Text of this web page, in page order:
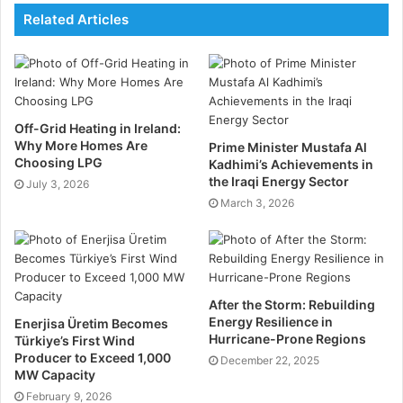
Bitcoin mining is an ideal supplement for electricity
production + storage
Combining electricity production with storage and
miners, the overall value proposition will be better
than building power generation and storage
separately. But there are physical limitations on the
amount of electricity it can store.
production + storage, we believe that it will:
·Improve the rate of return for project investors and
developers and push more solar and wind energy
projects into the profitable range.
Even if the grid research has not been completed, the
Related Articles
Off-Grid Heating in Ireland:
Why More Homes Are
Choosing LPG
July 3, 2026
Prime Minister Mustafa Al
Kadhimi’s Achievements in
the Iraqi Energy Sector
March 3, 2026
Enerjisa Üretim Becomes
Türkiye’s First Wind
Producer to Exceed 1,000
MW Capacity
February 9, 2026
After the Storm: Rebuilding
Energy Resilience in
Hurricane-Prone Regions
December 22, 2025